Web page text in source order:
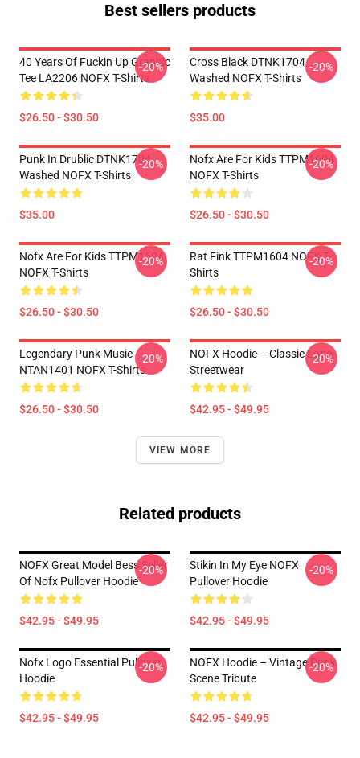
Best sellers products
40 Years Of Fuckin Up Graphic
Tee LA2206 NOFX T-Shirts
$26.50 - $30.50
-20%
Cross Black DTNK1704
Washed NOFX T-Shirts
$35.00
-20%
Punk In Drublic DTNK1704
Washed NOFX T-Shirts
$35.00
-20%
Nofx Are For Kids TTPM1604
NOFX T-Shirts
$26.50 - $30.50
-20%
Nofx Are For Kids TTPM1604
NOFX T-Shirts
$26.50 - $30.50
-20%
Rat Fink TTPM1604 NOFX T-
Shirts
$26.50 - $30.50
-20%
Legendary Punk Music
NTAN1401 NOFX T-Shirts
$26.50 - $30.50
-20%
NOFX Hoodie – Classic Logo
Streetwear
$42.95 - $49.95
-20%
VIEW MORE
Related products
NOFX Great Model Bess Seller
Of Nofx Pullover Hoodie
$42.95 - $49.95
-20%
Stikin In My Eye NOFX
Pullover Hoodie
$42.95 - $49.95
-20%
Nofx Logo Essential Pullover
Hoodie
$42.95 - $49.95
-20%
NOFX Hoodie – Vintage Punk
Scene Tribute
$42.95 - $49.95
-20%